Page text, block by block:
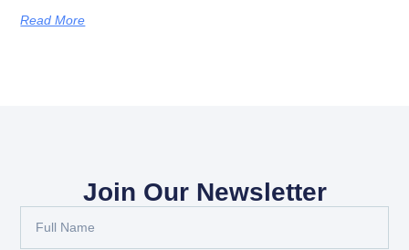
Read More
Join Our Newsletter